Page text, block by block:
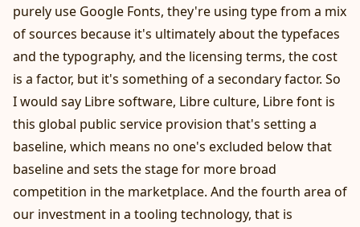
purely use Google Fonts, they're using type from a mix
of sources because it's ultimately about the typefaces
and the typography, and the licensing terms, the cost
is a factor, but it's something of a secondary factor. So
I would say Libre software, Libre culture, Libre font is
this global public service provision that's setting a
baseline, which means no one's excluded below that
baseline and sets the stage for more broad
competition in the marketplace. And the fourth area of
our investment in a tooling technology, that is